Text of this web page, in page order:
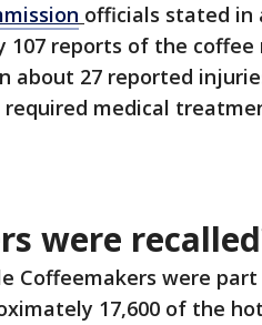
officials stated in
reports of the coffee
about 27 reported
medical
were
Coffeemakers were
17,600 of the